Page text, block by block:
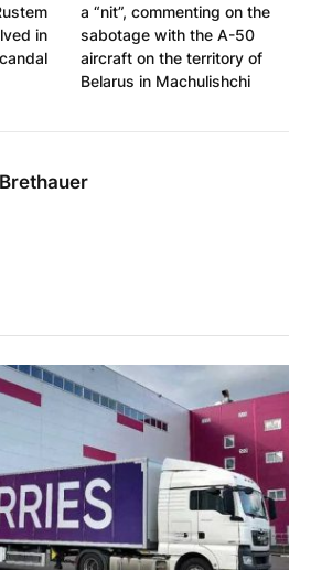
in
a “nit”, commenting on the
sabotage with the A-50
aircraft on the territory of
Belarus in Machulishchi